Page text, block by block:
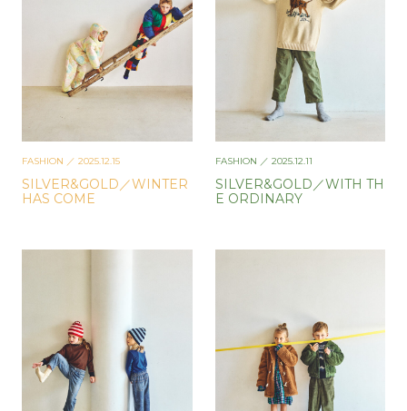
FASHION ／ 2025.12.15
SILVER&GOLD／WINTER
HAS COME
FASHION ／ 2025.12.11
SILVER&GOLD／WITH TH
E ORDINARY